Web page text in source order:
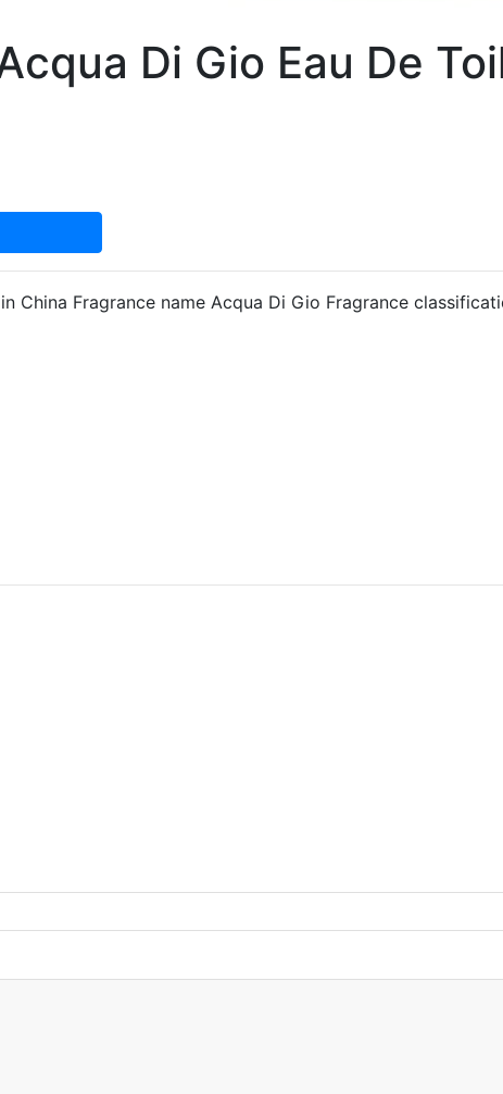
Di Gio Eau De
China Fragrance name Acqua Di Gio Fragrance